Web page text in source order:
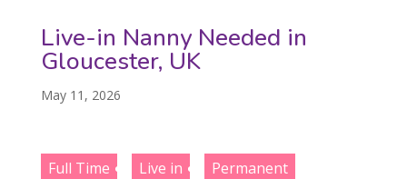
Live-in Nanny Needed in
Gloucester, UK
May 11, 2026
Full Time Live in
Permanent